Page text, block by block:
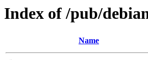
Index of /pub/
Name